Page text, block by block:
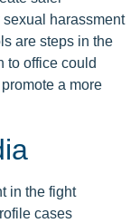
harassment
are steps in the
to office could
a more
in the fight
cases